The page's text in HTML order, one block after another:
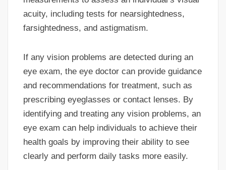
acuity, including tests for nearsightedness,
farsightedness, and astigmatism.
If any vision problems are detected during an
eye exam, the eye doctor can provide guidance
and recommendations for treatment, such as
prescribing eyeglasses or contact lenses. By
identifying and treating any vision problems, an
eye exam can help individuals to achieve their
health goals by improving their ability to see
clearly and perform daily tasks more easily.